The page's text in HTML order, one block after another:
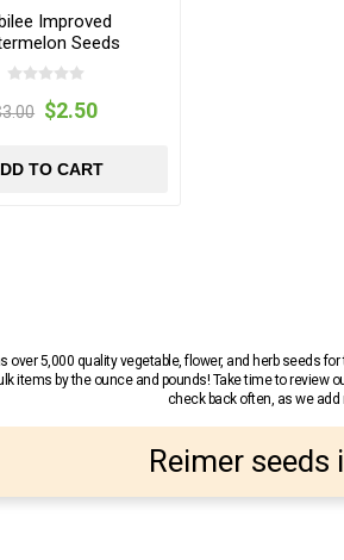
Improved
Seeds
$2.50
TO CART
over 5,000 quality vegetable, flower, and herb seeds
items by the ounce and pounds! Take time to review
check back often, as we add
Reimer